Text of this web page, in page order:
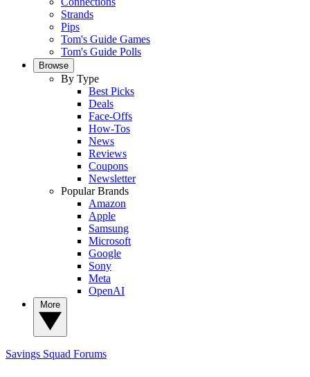
Strands
Pips
Tom's Guide Games
Tom's Guide Polls
Browse
By Type
Best Picks
Deals
Face-Offs
How-Tos
News
Reviews
Coupons
Newsletter
Popular Brands
Amazon
Apple
Samsung
Microsoft
Google
Sony
Meta
OpenAI
Savings Squad Forums